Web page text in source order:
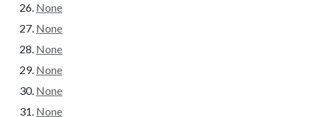
None
None
None
None
None
None